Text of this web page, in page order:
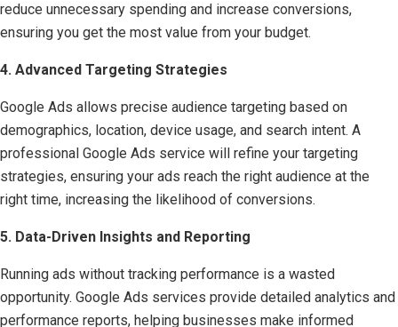
reduce unnecessary spending and increase conversions,
ensuring you get the most value from your budget.
4. Advanced Targeting Strategies
Google Ads allows precise audience targeting based on
demographics, location, device usage, and search intent. A
professional Google Ads service will refine your targeting
strategies, ensuring your ads reach the right audience at the
right time, increasing the likelihood of conversions.
5. Data-Driven Insights and Reporting
Running ads without tracking performance is a wasted
opportunity. Google Ads services provide detailed analytics and
performance reports, helping businesses make informed